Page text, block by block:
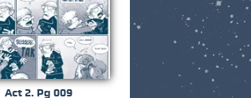
Act 2. Pg 009